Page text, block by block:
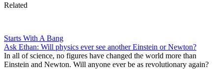
Related
Starts With A Bang
Ask Ethan: Will physics ever see another Einstein or Newton?
In all of science, no figures have changed the world more than
Einstein and Newton. Will anyone ever be as revolutionary again?